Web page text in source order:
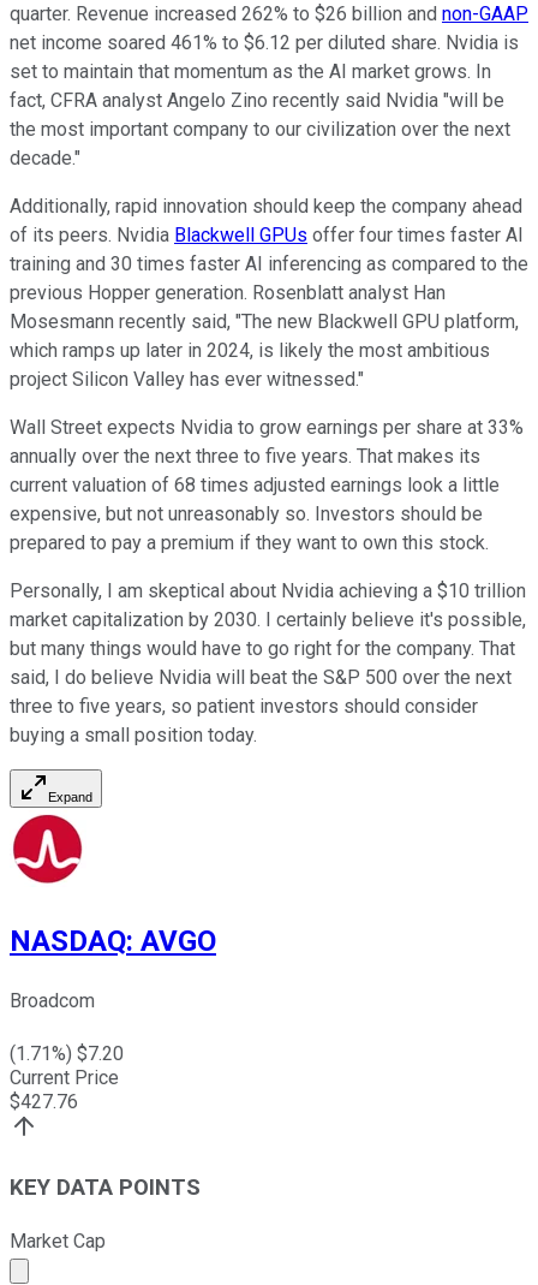
quarter. Revenue increased 262% to $26 billion and non-GAAP
net income soared 461% to $6.12 per diluted share. Nvidia is
set to maintain that momentum as the AI market grows. In
fact, CFRA analyst Angelo Zino recently said Nvidia "will be
the most important company to our civilization over the next
decade."
Additionally, rapid innovation should keep the company ahead
of its peers. Nvidia Blackwell GPUs offer four times faster AI
training and 30 times faster AI inferencing as compared to the
previous Hopper generation. Rosenblatt analyst Han
Mosesmann recently said, "The new Blackwell GPU platform,
which ramps up later in 2024, is likely the most ambitious
project Silicon Valley has ever witnessed."
Wall Street expects Nvidia to grow earnings per share at 33%
annually over the next three to five years. That makes its
current valuation of 68 times adjusted earnings look a little
expensive, but not unreasonably so. Investors should be
prepared to pay a premium if they want to own this stock.
Personally, I am skeptical about Nvidia achieving a $10 trillion
market capitalization by 2030. I certainly believe it's possible,
but many things would have to go right for the company. That
said, I do believe Nvidia will beat the S&P 500 over the next
three to five years, so patient investors should consider
buying a small position today.
Expand
NASDAQ: AVGO
Broadcom
(1.71%) $7.20
Current Price
$427.76
KEY DATA POINTS
Market Cap
Market cap calculated using publicly traded shares